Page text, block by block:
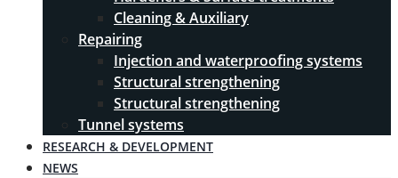
Cleaning & Auxiliary
Repairing
Injection and waterproofing systems
Structural strengthening
Structural strengthening
Tunnel systems
RESEARCH & DEVELOPMENT
NEWS